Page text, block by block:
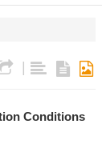
Conditions